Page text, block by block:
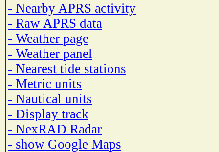
- Nearby APRS activity
- Raw APRS data
- Weather page
- Weather panel
- Nearest tide stations
- Metric units
- Nautical units
- Display track
- NexRAD Radar
- show Google Maps